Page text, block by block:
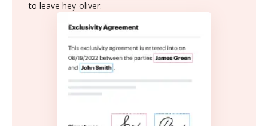
to leave hey-oliver.